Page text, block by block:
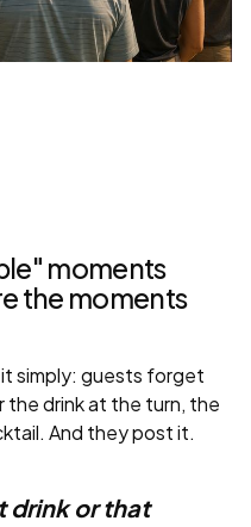
moments
the moments
simply: guests forget
drink at the turn, the
And they post it.
drink or that